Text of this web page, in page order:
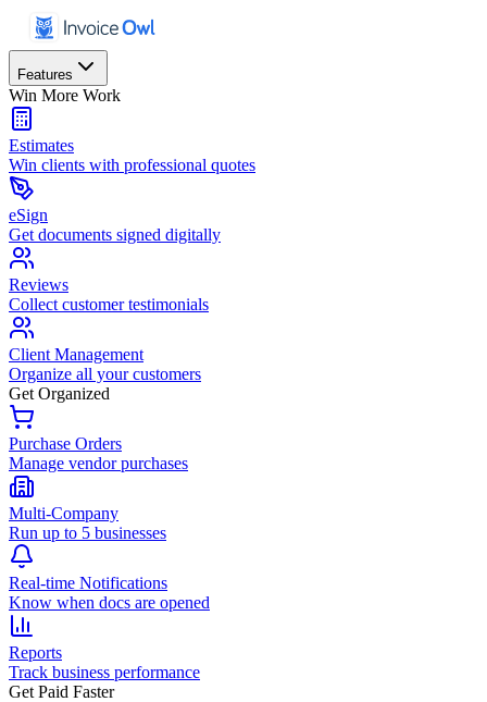
Features
Win More Work
Estimates
Win clients with professional quotes
eSign
Get documents signed digitally
Reviews
Collect customer testimonials
Client Management
Organize all your customers
Get Organized
Purchase Orders
Manage vendor purchases
Multi-Company
Run up to 5 businesses
Real-time Notifications
Know when docs are opened
Reports
Track business performance
Get Paid Faster